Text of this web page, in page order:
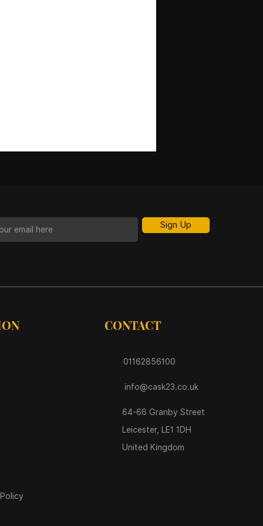
Sign Up
CONTACT
01162856100
info@cask23.co.uk
64-66 Granby Street
Leicester, LE1 1DH
United Kingdom